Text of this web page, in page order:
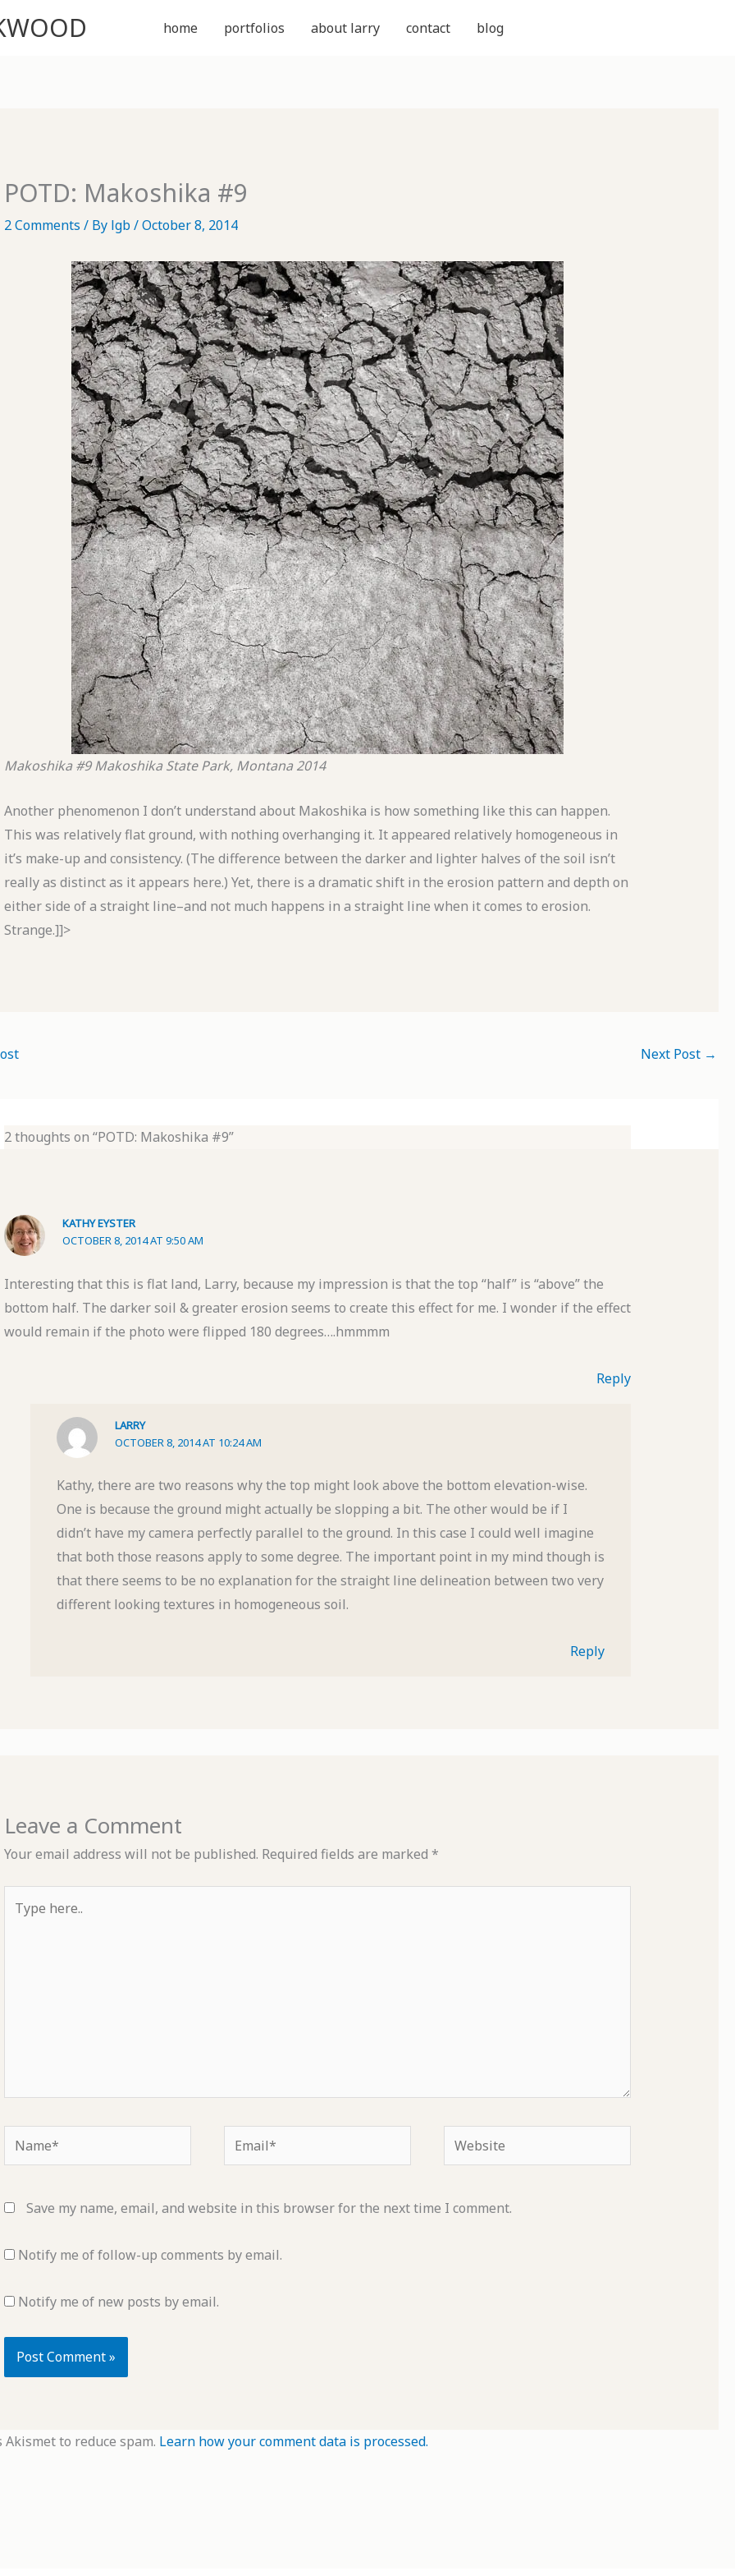
home portfolios about larry contact blog
POTD: Makoshika #9
2 Comments / By lgb/October 8, 2014
Makoshika #9 Makoshika State Park, Montana 2014
Another phenomenon I don’t understand about Makoshika is how something like this can happen.
This was relatively flat ground, with nothing overhanging it. It appeared relatively homogeneous in
it’s make-up and consistency. (The difference between the darker and lighter halves of the soil isn’t
really as distinct as it appears here.) Yet, there is a dramatic shift in the erosion pattern and depth on
either side of a straight line–and not much happens in a straight line when it comes to erosion.
Strange.]]>
Next Post →
2 thoughts on “POTD: Makoshika #9”
KATHY EYSTER
OCTOBER 8, 2014 AT 9:50 AM
Interesting that this is flat land, Larry, because my impression is that the top “half” is “above” the
bottom half. The darker soil & greater erosion seems to create this effect for me. I wonder if the effect
would remain if the photo were flipped 180 degrees….hmmmm
Reply
LARRY
OCTOBER 8, 2014 AT 10:24 AM
Kathy, there are two reasons why the top might look above the bottom elevation-wise.
One is because the ground might actually be slopping a bit. The other would be if I
didn’t have my camera perfectly parallel to the ground. In this case I could well imagine
that both those reasons apply to some degree. The important point in my mind though is
that there seems to be no explanation for the straight line delineation between two very
different looking textures in homogeneous soil.
Reply
Leave a Comment
Your email address will not be published. Required fields are marked *
here..
Name* Email* Website
Save my name, email, and website in this browser for the next time I comment.
Notify me of follow-up comments by email.
Notify me of new posts by email.
to reduce spam. Learn how your comment data is processed.